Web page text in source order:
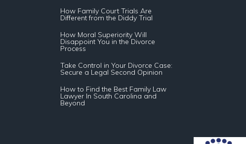
How Family Court Trials Are
Different from the Diddy Trial
How Moral Superiority Will
Disappoint You in the Divorce
Process
Take Control in Your Divorce Case:
Secure a Legal Second Opinion
How to Find the Best Family Law
Lawyer In South Carolina and
Beyond